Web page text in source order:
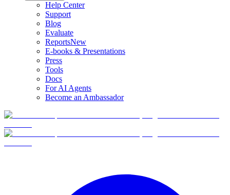
Help Center
Support
Blog
Evaluate
ReportsNew
E-books & Presentations
Press
Tools
Docs
For AI Agents
Become an Ambassador